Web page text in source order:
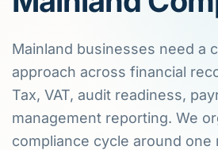
Mainland businesses need a
approach across financial
Tax, VAT, audit readiness,
management reporting. We
compliance cycle around one